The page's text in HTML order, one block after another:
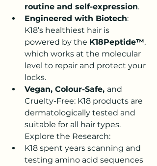
routine and self-expression.
Engineered with Biotech:
K18’s healthiest hair is
powered by the K18Peptide™,
which works at the molecular
level to repair and protect your
locks.
Vegan, Colour-Safe, and
Cruelty-Free: K18 products are
dermatologically tested and
suitable for all hair types.
Explore the Research:
K18 spent years scanning and
testing amino acid sequences